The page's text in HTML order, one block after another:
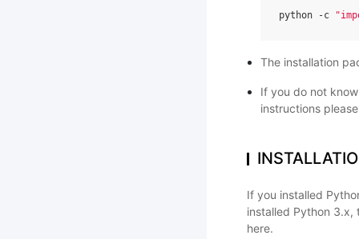
python -c
The installation
If you do not
instructions
If you installed
installed Python
here.